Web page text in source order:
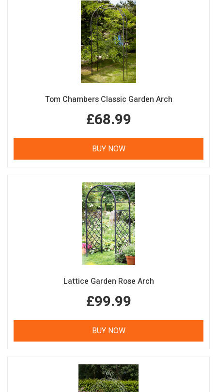
Tom Chambers Classic Garden Arch
£68.99
BUY NOW
Lattice Garden Rose Arch
£99.99
BUY NOW